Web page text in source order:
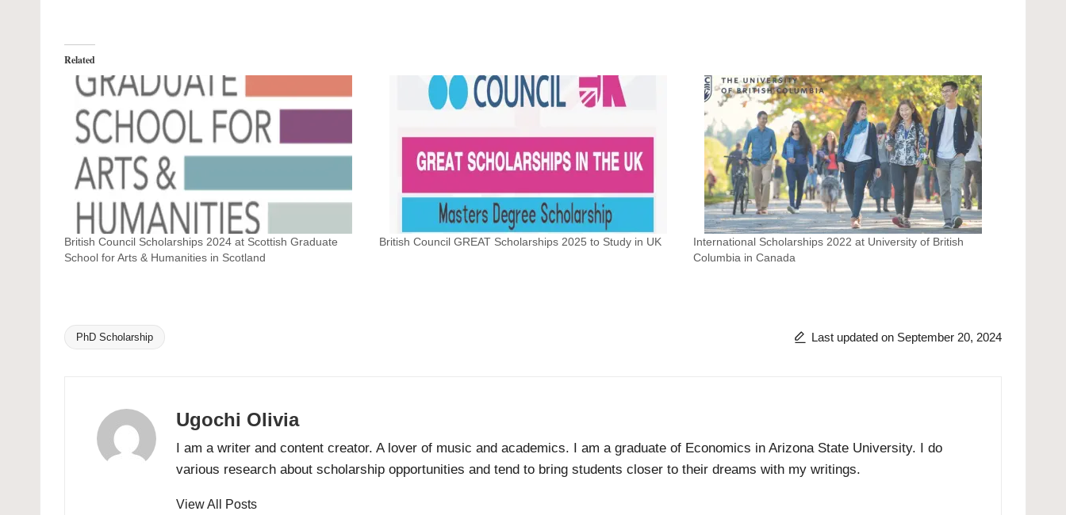
Related
British Council Scholarships 2024 at Scottish Graduate
School for Arts & Humanities in Scotland
British Council GREAT Scholarships 2025 to Study in UK
International Scholarships 2022 at University of British
Columbia in Canada
Tags:
PhD Scholarship Last updated on September 20, 2024
Ugochi Olivia
I am a writer and content creator. A lover of music and academics. I am a graduate of Economics in Arizona State University. I do
various research about scholarship opportunities and tend to bring students closer to their dreams with my writings.
View All Posts